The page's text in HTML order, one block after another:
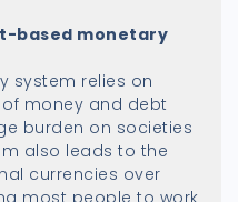
based monetary
system relies on
money and debt
burden on societies
also leads to the
currencies over
most people to work